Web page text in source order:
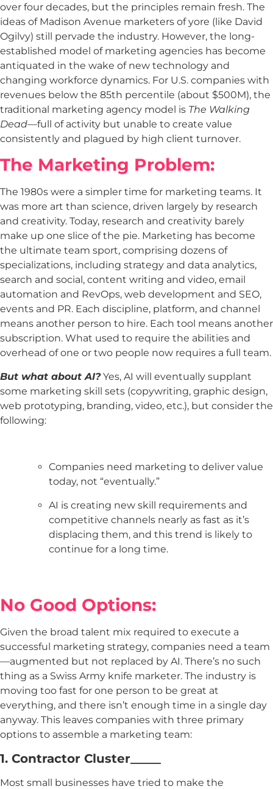
over four decades, but the principles remain fresh. The
ideas of Madison Avenue marketers of yore (like David
Ogilvy) still pervade the industry. However, the long-
established model of marketing agencies has become
antiquated in the wake of new technology and
changing workforce dynamics. For U.S. companies with
revenues below the 85th percentile (about $500M), the
traditional marketing agency model is The Walking
Dead—full of activity but unable to create value
consistently and plagued by high client turnover.
The Marketing Problem:
The 1980s were a simpler time for marketing teams. It
was more art than science, driven largely by research
and creativity. Today, research and creativity barely
make up one slice of the pie. Marketing has become
the ultimate team sport, comprising dozens of
specializations, including strategy and data analytics,
search and social, content writing and video, email
automation and RevOps, web development and SEO,
events and PR. Each discipline, platform, and channel
means another person to hire. Each tool means another
subscription. What used to require the abilities and
overhead of one or two people now requires a full team.
But what about AI?Yes, AI will eventually supplant
some marketing skill sets (copywriting, graphic design,
web prototyping, branding, video, etc.), but consider the
following:
Companies need marketing to deliver value
today, not “eventually.”
AI is creating new skill requirements and
competitive channels nearly as fast as it’s
displacing them, and this trend is likely to
continue for a long time.
No Good Options:
Given the broad talent mix required to execute a
successful marketing strategy, companies need a team
—augmented but not replaced by AI. There’s no such
thing as a Swiss Army knife marketer. The industry is
moving too fast for one person to be great at
everything, and there isn’t enough time in a single day
anyway. This leaves companies with three primary
options to assemble a marketing team:
1. Contractor Cluster_____
Most small businesses have tried to make the